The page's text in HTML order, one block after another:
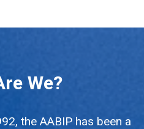
We?
the AABIP has been a